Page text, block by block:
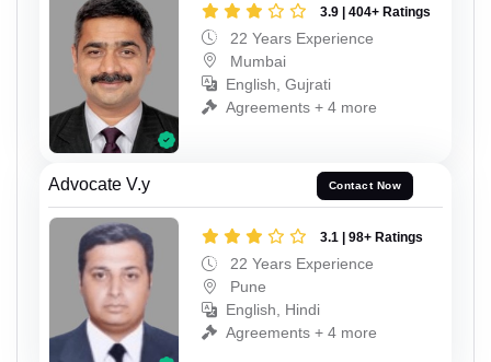
3.9 | 404+ Ratings
22 Years Experience
Mumbai
English, Gujrati
Agreements + 4 more
Advocate V.y Contact Now
3.1 | 98+ Ratings
22 Years Experience
Pune
English, Hindi
Agreements + 4 more